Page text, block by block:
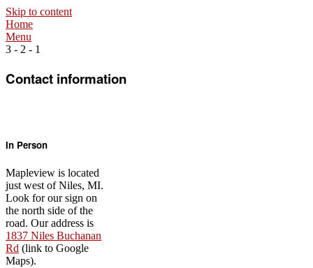
Skip to content
Home
Menu
3 - 2 - 1
Contact information
In Person
Mapleview is located
just west of Niles, MI.
Look for our sign on
the north side of the
road. Our address is
1837 Niles Buchanan
Rd (link to Google
Maps).